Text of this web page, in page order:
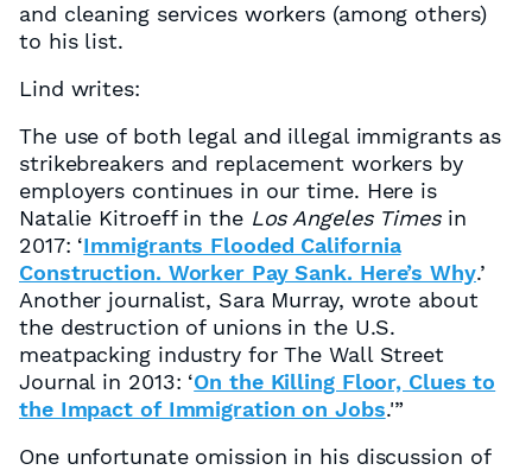
and cleaning services workers (among others)
to his list.
Lind writes:
The use of both legal and illegal immigrants as
strikebreakers and replacement workers by
employers continues in our time. Here is
Natalie Kitroeff in the Los Angeles Timesin
2017: ‘Immigrants Flooded California
Construction. Worker Pay Sank. Here’s Why.’
Another journalist, Sara Murray, wrote about
the destruction of unions in the U.S.
meatpacking industry for The Wall Street
Journal in 2013: ‘On the Killing Floor, Clues to
the Impact of Immigration on Jobs.'”
One unfortunate omission in his discussion of